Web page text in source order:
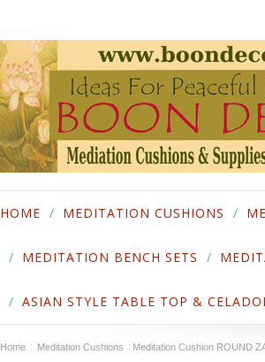
HOME MEDITATION CUSHIONS
MEDITATION BENCH SETS
ASIAN STYLE TABLE TOP &
Home Meditation Cushions Meditation Cushion ROUND